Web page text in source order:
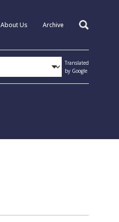
About Us Archive Search
Translated
by Google